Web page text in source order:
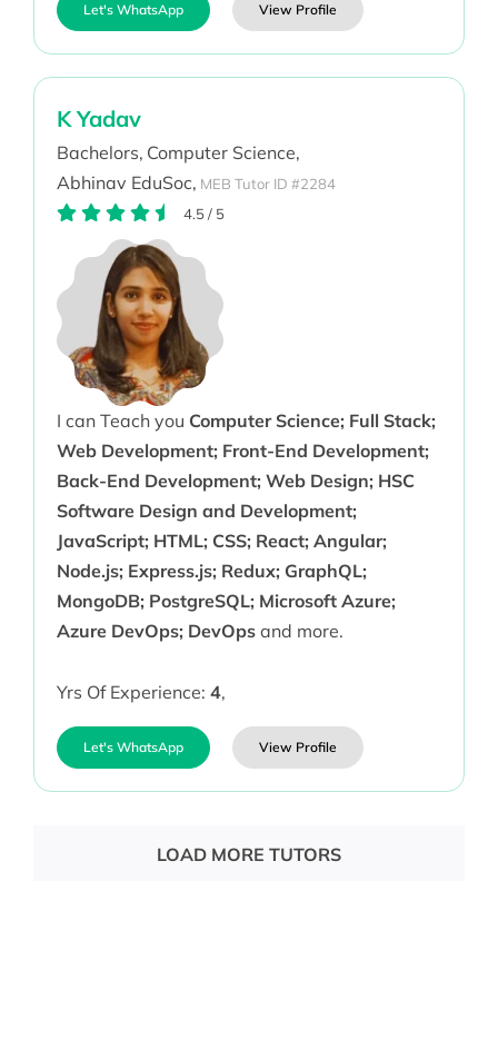
Let's WhatsApp View Profile
K Yadav
Bachelors, Computer Science,
Abhinav EduSoc, MEB Tutor ID #2284
4.5/ 5
I can Teach you Computer Science; Full Stack;
Web Development; Front-End Development;
Back-End Development; Web Design; HSC
Software Design and Development;
JavaScript; HTML; CSS; React; Angular;
Node.js; Express.js; Redux; GraphQL;
MongoDB; PostgreSQL; Microsoft Azure;
Azure DevOps; DevOpsand more.
Yrs Of Experience: 4,
Let's WhatsApp View Profile
LOAD MORE TUTORS